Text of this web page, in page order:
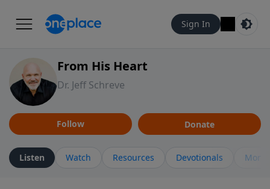
Sign In
From His Heart
Dr. Jeff Schreve
Follow Donate
Listen Watch Resources Devotionals More